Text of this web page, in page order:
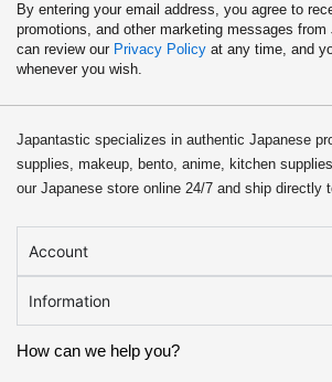
By entering your email address, you agree to
promotions, and other marketing messages from
can review our Privacy Policy at any time, and
whenever you wish.
Japantastic specializes in authentic Japanese
supplies, makeup, bento, anime, kitchen
our Japanese store online 24/7 and ship directly
Account
Information
How can we help you?